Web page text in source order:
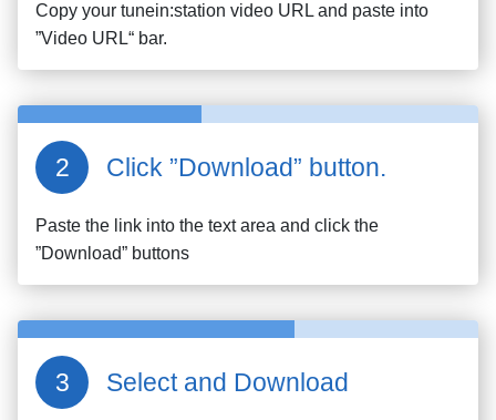
Copy your tunein:station video URL and paste into
”Video URL“ bar.
Click ”Download” button.
Paste the link into the text area and click the
”Download” buttons
Select and Download